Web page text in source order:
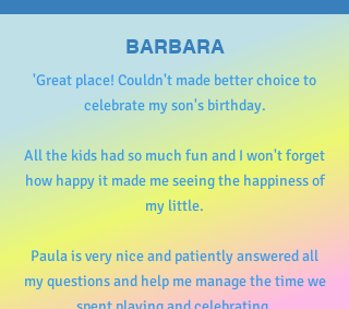
BARBARA
'Great place! Couldn't made better choice to
celebrate my son's birthday.
All the kids had so much fun and I won't forget
how happy it made me seeing the happiness of
my little.
Paula is very nice and patiently answered all
my questions and help me manage the time we